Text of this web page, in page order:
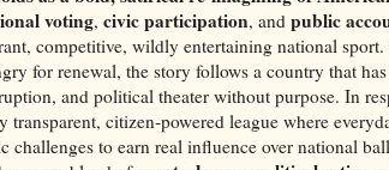
voting, civic participation, and public
competitive, wildly entertaining national sport.
for renewal, the story follows a country that
and political theater without purpose. In
transparent, citizen‑powered league where
challenges to earn real influence over national